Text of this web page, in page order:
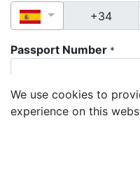
Passport Number *
Passport Expiration
We use cookies to
experience on this